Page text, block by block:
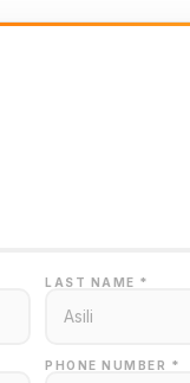
LAST NAME *
PHONE NUMBER *